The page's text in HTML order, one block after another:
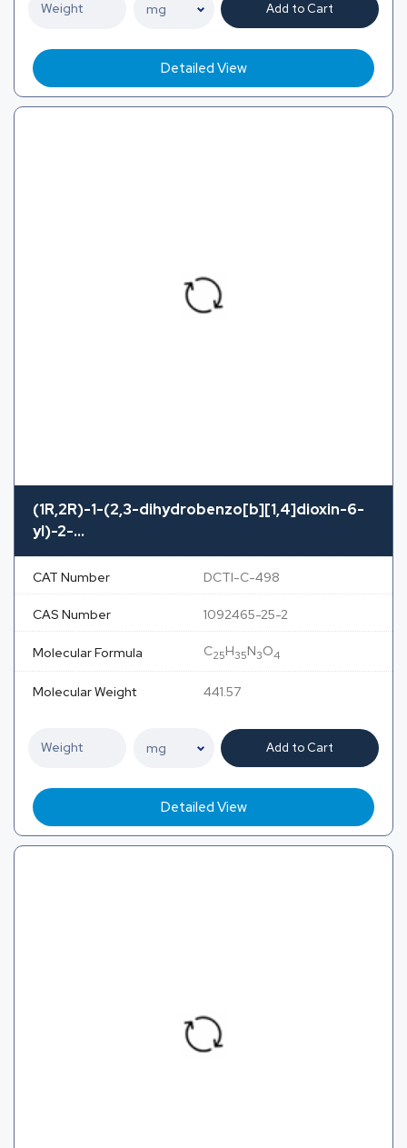
Add to Cart
Detailed View
(1R,2R)-1-(2,3-dihydrobenzo[b][1,4]dioxin-6-
yl)-2-...
CAT Number DCTI-C-498
CAS Number 1092465-25-2
Molecular Formula C25H35N3O4
Molecular Weight 441.57
Add to Cart
Detailed View